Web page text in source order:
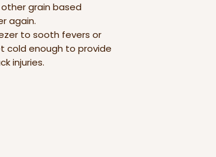
other grain based
again.
to sooth fevers or
cold enough to provide
injuries.